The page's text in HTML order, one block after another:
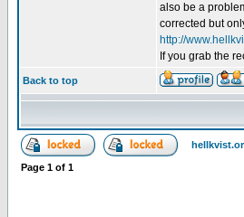
also be a
corrected but
http://
If you grab the
Back to top
Page 1 of 1